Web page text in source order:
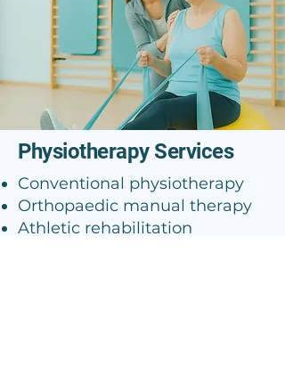
Physiotherapy Services
Conventional physiotherapy
Orthopaedic manual therapy
Athletic rehabilitation